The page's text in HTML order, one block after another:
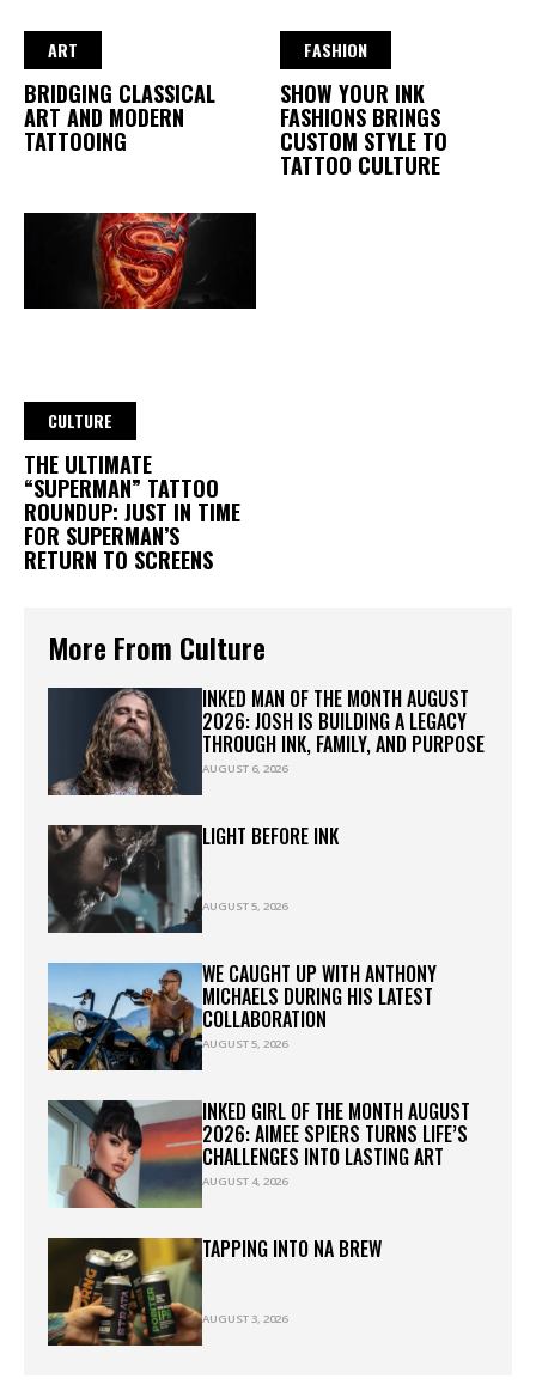
ART
BRIDGING CLASSICAL
ART AND MODERN
TATTOOING
FASHION
SHOW YOUR INK
FASHIONS BRINGS
CUSTOM STYLE TO
TATTOO CULTURE
CULTURE
THE ULTIMATE
“SUPERMAN” TATTOO
ROUNDUP: JUST IN TIME
FOR SUPERMAN’S
RETURN TO SCREENS
More From Culture
INKED MAN OF THE MONTH AUGUST
2026: JOSH IS BUILDING A LEGACY
THROUGH INK, FAMILY, AND PURPOSE
AUGUST 6, 2026
LIGHT BEFORE INK
AUGUST 5, 2026
WE CAUGHT UP WITH ANTHONY
MICHAELS DURING HIS LATEST
COLLABORATION
AUGUST 5, 2026
INKED GIRL OF THE MONTH AUGUST
2026: AIMEE SPIERS TURNS LIFE’S
CHALLENGES INTO LASTING ART
AUGUST 4, 2026
TAPPING INTO NA BREW
AUGUST 3, 2026